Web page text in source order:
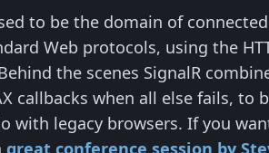
to be the domain of
Web protocols, using the
the scenes SignalR
callbacks when all else fails,
with legacy browsers. If you